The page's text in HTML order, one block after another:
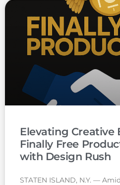
Elevating Creative
Finally Free
with Design Rush
STATEN ISLAND, N.Y. —